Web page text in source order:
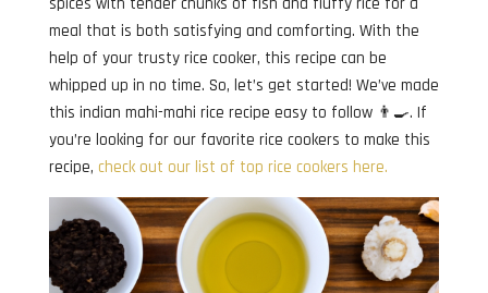
spices with tender chunks of fish and fluffy rice for a
meal that is both satisfying and comforting. With the
help of your trusty rice cooker, this recipe can be
whipped up in no time. So, let’s get started! We’ve made
this indian mahi-mahi rice recipe easy to follow 👨‍🍳. If
you’re looking for our favorite rice cookers to make this
recipe, check out our list of top rice cookers here.